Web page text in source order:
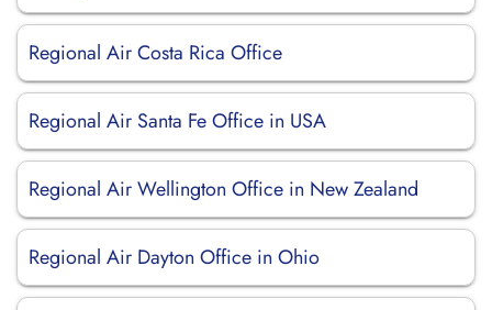
Regional Air Costa Rica Office
Regional Air Santa Fe Office in USA
Regional Air Wellington Office in New Zealand
Regional Air Dayton Office in Ohio